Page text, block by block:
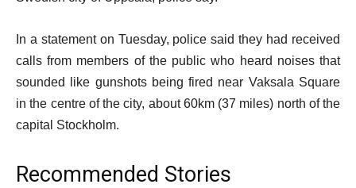
In a statement on Tuesday, police said they had received
calls from members of the public who heard noises that
sounded like gunshots being fired near Vaksala Square
in the centre of the city, about 60km (37 miles) north of the
capital Stockholm.
Recommended Stories